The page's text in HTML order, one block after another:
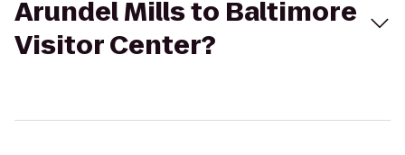
Arundel Mills to Baltimore
Visitor Center?